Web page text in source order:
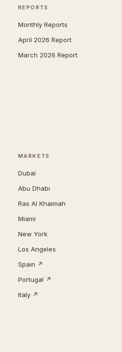
REPORTS
Monthly Reports
April 2026 Report
March 2026 Report
MARKETS
Dubai
Abu Dhabi
Ras Al Khaimah
Miami
New York
Los Angeles
Spain ↗
Portugal ↗
Italy ↗